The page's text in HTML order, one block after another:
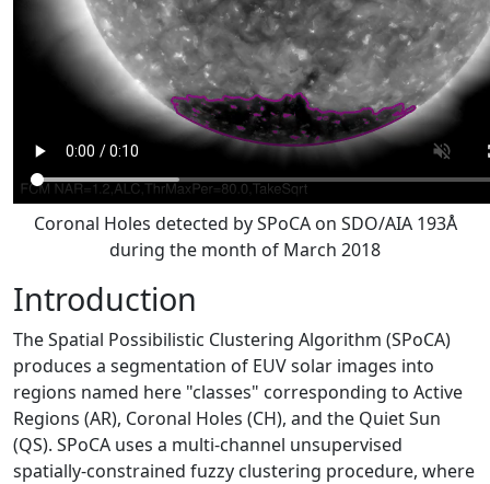
Coronal Holes detected by SPoCA on SDO/AIA 193Å
during the month of March 2018
Introduction
The Spatial Possibilistic Clustering Algorithm (SPoCA)
produces a segmentation of EUV solar images into
regions named here "classes" corresponding to Active
Regions (AR), Coronal Holes (CH), and the Quiet Sun
(QS). SPoCA uses a multi-channel unsupervised
spatially-constrained fuzzy clustering procedure, where